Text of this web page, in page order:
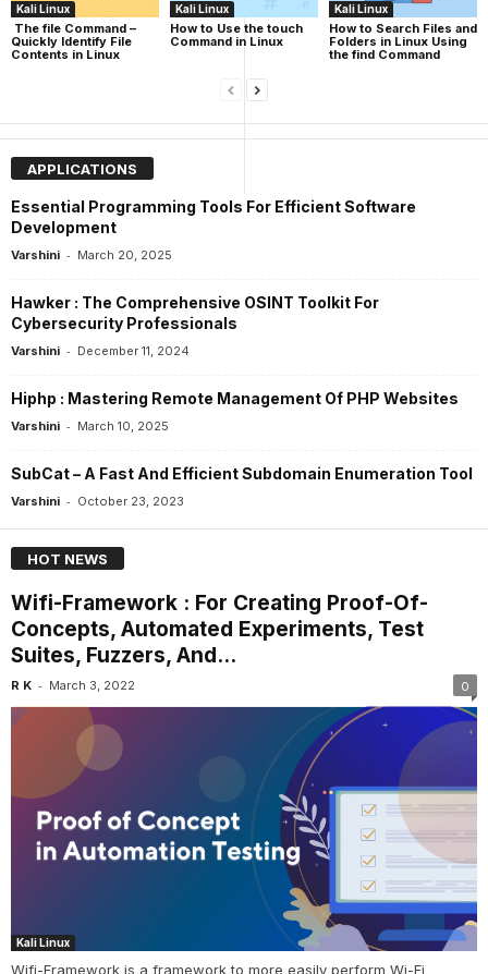
Kali Linux
The file Command –
Quickly Identify File
Contents in Linux
Kali Linux
How to Use the touch
Command in Linux
Kali Linux
How to Search Files and
Folders in Linux Using
the find Command
APPLICATIONS
Essential Programming Tools For Efficient Software
Development
Varshini - March 20, 2025
Hawker : The Comprehensive OSINT Toolkit For
Cybersecurity Professionals
Varshini - December 11, 2024
Hiphp : Mastering Remote Management Of PHP Websites
Varshini - March 10, 2025
SubCat – A Fast And Efficient Subdomain Enumeration Tool
Varshini - October 23, 2023
HOT NEWS
Wifi-Framework : For Creating Proof-Of-
Concepts, Automated Experiments, Test
Suites, Fuzzers, And...
R K - March 3, 2022 0
Kali Linux
Wifi-Framework is a framework to more easily perform Wi-Fi